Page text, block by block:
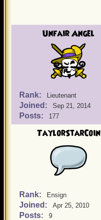
Unfair Angel
Rank: Lieutenant
Joined: Sep 21, 2014
Posts: 177
TaylorStarCoin
Rank: Ensign
Joined: Apr 25, 2010
Posts: 9